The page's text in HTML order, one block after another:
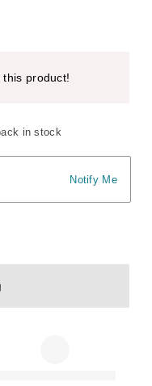
product!
in stock
Notify Me